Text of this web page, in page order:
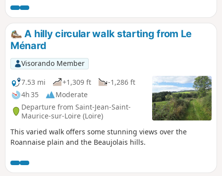
Chizonnet.
A hilly circular walk starting from Le
Ménard
Visorando Member
7.53 mi
+1,309 ft
-1,286 ft
4h 35
Moderate
Departure from Saint-Jean-Saint-
Maurice-sur-Loire (Loire)
This varied walk offers some stunning views over the
Roannaise plain and the Beaujolais hills.